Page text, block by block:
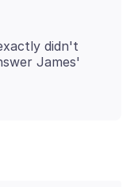
didn't
James'